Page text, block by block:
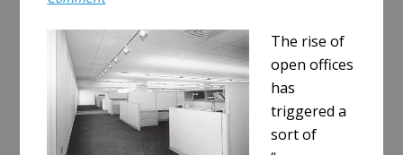
The rise of
open offices
has
triggered a
sort of